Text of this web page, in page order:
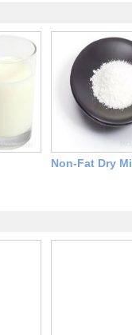
Non-Fat Dry